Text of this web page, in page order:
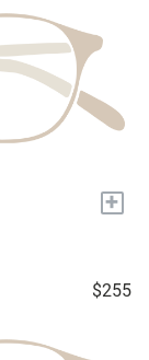
+
$255